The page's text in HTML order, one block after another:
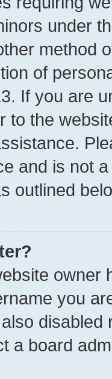
under
method
of
If you are
to the
and is not
outlined
owner
you
a board